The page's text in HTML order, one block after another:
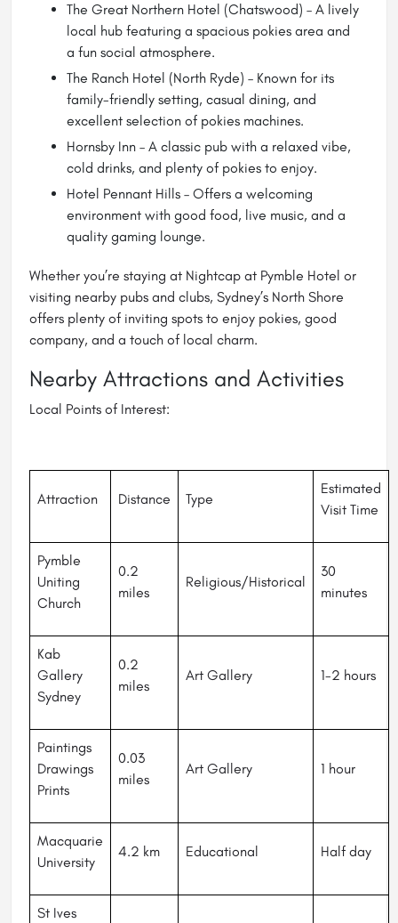
The Great Northern Hotel (Chatswood) – A lively
local hub featuring a spacious pokies area and
a fun social atmosphere.
The Ranch Hotel (North Ryde) – Known for its
family-friendly setting, casual dining, and
excellent selection of pokies machines.
Hornsby Inn – A classic pub with a relaxed vibe,
cold drinks, and plenty of pokies to enjoy.
Hotel Pennant Hills – Offers a welcoming
environment with good food, live music, and a
quality gaming lounge.
Whether you’re staying at Nightcap at Pymble Hotel or
visiting nearby pubs and clubs, Sydney’s North Shore
offers plenty of inviting spots to enjoy pokies, good
company, and a touch of local charm.
Nearby Attractions and Activities
Local Points of Interest:
Attraction Distance Type
Estimated
Visit Time
Pymble
Uniting
Church
0.2
miles
Religious/Historical
30
minutes
Kab
Gallery
Sydney
0.2
miles
Art Gallery 1-2 hours
Paintings
Drawings
Prints
0.03
miles
Art Gallery 1 hour
Macquarie
University
4.2 km Educational Half day
St Ives